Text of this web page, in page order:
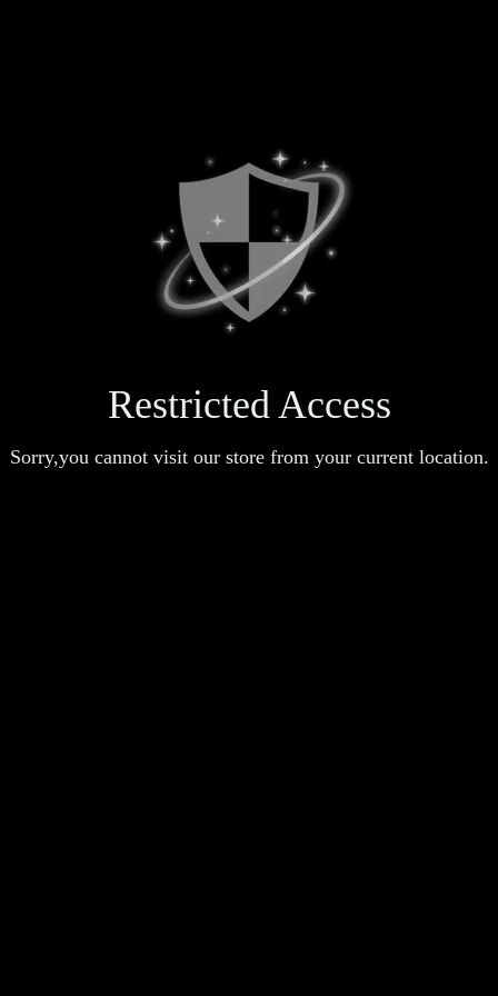
Restricted Access
Sorry,you cannot visit our store from your current location.